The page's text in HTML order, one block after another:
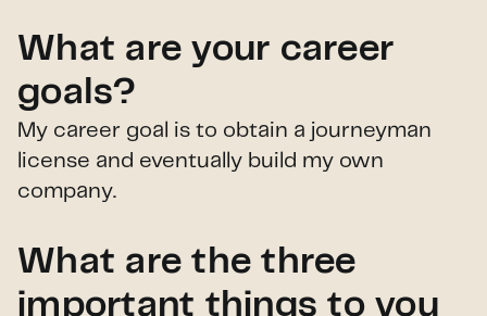
What are your career
goals?
My career goal is to obtain a journeyman
license and eventually build my own
company.
What are the three
important things to you